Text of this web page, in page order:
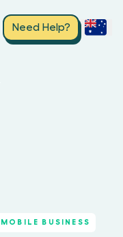
Need Help?
MOBILE BUSINESS